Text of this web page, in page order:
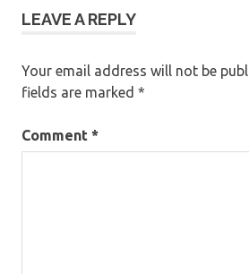
LEAVE A REPLY
Your email address will not be
fields are marked *
Comment *